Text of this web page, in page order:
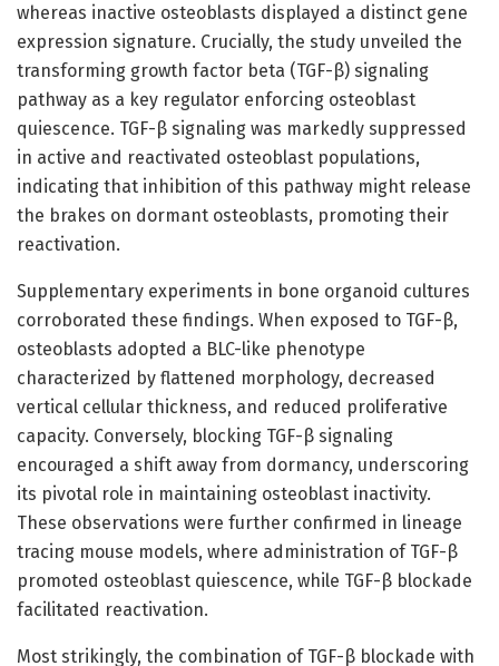
whereas inactive osteoblasts displayed a distinct gene
expression signature. Crucially, the study unveiled the
transforming growth factor beta (TGF-β) signaling
pathway as a key regulator enforcing osteoblast
quiescence. TGF-β signaling was markedly suppressed
in active and reactivated osteoblast populations,
indicating that inhibition of this pathway might release
the brakes on dormant osteoblasts, promoting their
reactivation.
Supplementary experiments in bone organoid cultures
corroborated these findings. When exposed to TGF-β,
osteoblasts adopted a BLC-like phenotype
characterized by flattened morphology, decreased
vertical cellular thickness, and reduced proliferative
capacity. Conversely, blocking TGF-β signaling
encouraged a shift away from dormancy, underscoring
its pivotal role in maintaining osteoblast inactivity.
These observations were further confirmed in lineage
tracing mouse models, where administration of TGF-β
promoted osteoblast quiescence, while TGF-β blockade
facilitated reactivation.
Most strikingly, the combination of TGF-β blockade with